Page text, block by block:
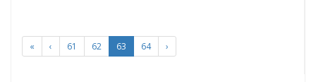
« ‹ 61 62 63 64 ›